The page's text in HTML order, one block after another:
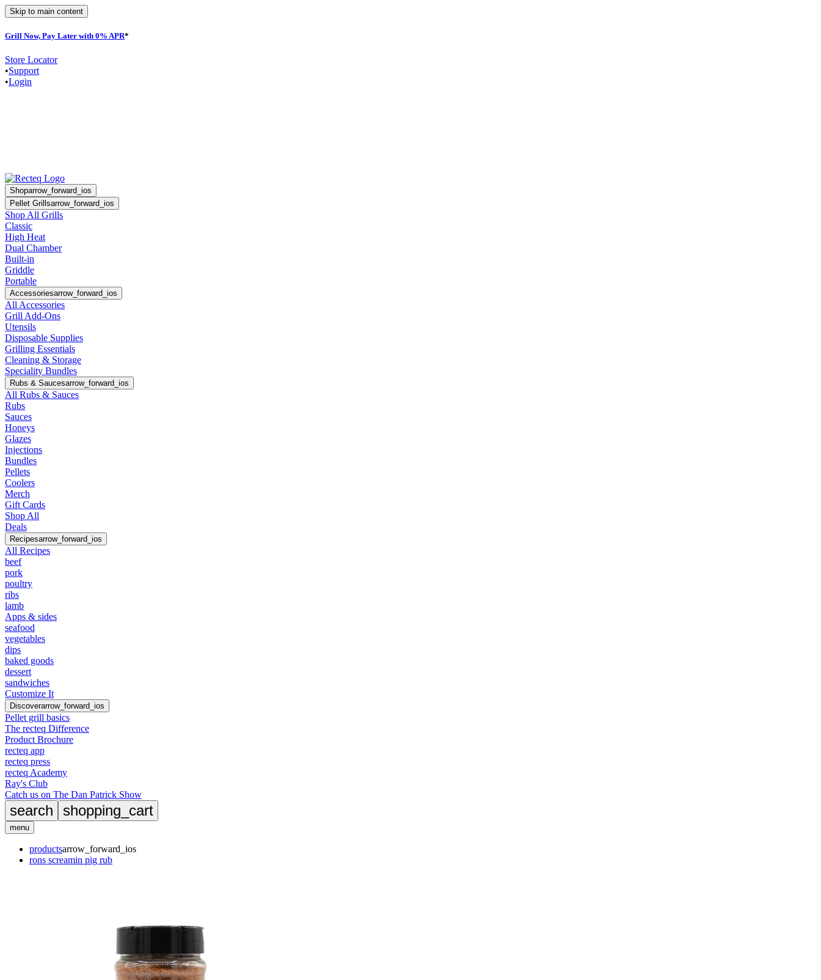
Skip to main content
Grill Now, Pay Later with 0% APR*
Store Locator
•Support
•Login
Shoparrow_forward_ios
Pellet Grillsarrow_forward_ios
Shop All Grills
Classic
High Heat
Dual Chamber
Built-in
Griddle
Portable
Accessoriesarrow_forward_ios
All Accessories
Grill Add-Ons
Utensils
Disposable Supplies
Grilling Essentials
Cleaning & Storage
Speciality Bundles
Rubs & Saucesarrow_forward_ios
All Rubs & Sauces
Rubs
Sauces
Honeys
Glazes
Injections
Bundles
Pellets
Coolers
Merch
Gift Cards
Shop All
Deals
Recipesarrow_forward_ios
All Recipes
beef
pork
poultry
ribs
lamb
Apps & sides
seafood
vegetables
dips
baked goods
dessert
sandwiches
Customize It
Discoverarrow_forward_ios
Pellet grill basics
The recteq Difference
Product Brochure
recteq app
recteq press
recteq Academy
Ray's Club
Catch us on The Dan Patrick Show
search shopping_cart
menu
productsarrow_forward_ios
rons screamin pig rub